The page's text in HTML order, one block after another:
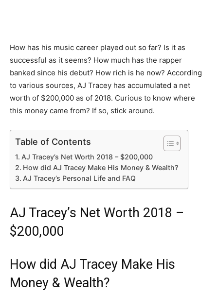
How has his music career played out so far? Is it as
successful as it seems? How much has the rapper
banked since his debut? How rich is he now? According
to various sources, AJ Tracey has accumulated a net
worth of $200,000 as of 2018. Curious to know where
this money came from? If so, stick around.
Table of Contents
AJ Tracey’s Net Worth 2018 – $200,000
How did AJ Tracey Make His Money & Wealth?
AJ Tracey’s Personal Life and FAQ
AJ Tracey’s Net Worth 2018 –
$200,000
How did AJ Tracey Make His
Money & Wealth?